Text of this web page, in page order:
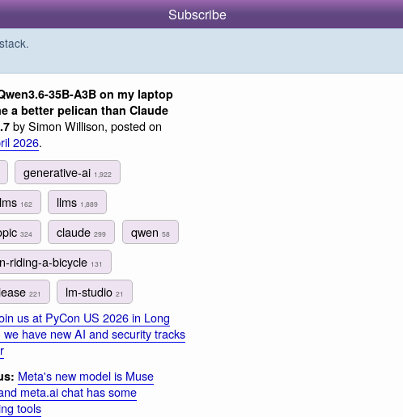
Subscribe
35B-A3B on my laptop
a better pelican than Claude
by Simon Willison, posted on
2026.
generative-ai 1,922
162 llms 1,889
324 claude299 qwen 58
riding-a-bicycle 131
221 lm-studio21
us at PyCon US 2026 in Long
we have new AI and security tracks
Meta's new model is Muse
meta.ai chat has some
tools